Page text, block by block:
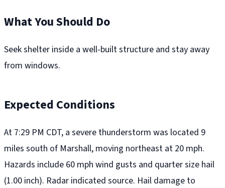
What You Should Do
Seek shelter inside a well-built structure and stay away
from windows.
Expected Conditions
At 7:29 PM CDT, a severe thunderstorm was located 9
miles south of Marshall, moving northeast at 20 mph.
Hazards include 60 mph wind gusts and quarter size hail
(1.00 inch). Radar indicated source. Hail damage to